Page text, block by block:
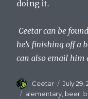
doing it.
Ceetar can be
he’s finishing off a
can also email
Author
Ceetar
Posted
on
July 29,
Tags
alementary beer